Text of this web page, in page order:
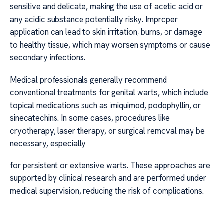
sensitive and delicate, making the use of acetic acid or
any acidic substance potentially risky. Improper
application can lead to skin irritation, burns, or damage
to healthy tissue, which may worsen symptoms or cause
secondary infections.
Medical professionals generally recommend
conventional treatments for genital warts, which include
topical medications such as imiquimod, podophyllin, or
sinecatechins. In some cases, procedures like
cryotherapy, laser therapy, or surgical removal may be
necessary, especially
for persistent or extensive warts. These approaches are
supported by clinical research and are performed under
medical supervision, reducing the risk of complications.